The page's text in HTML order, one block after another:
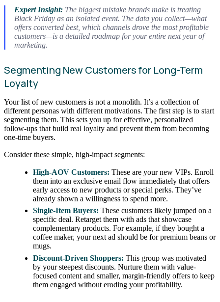
Expert Insight:The biggest mistake brands make is treating
Black Friday as an isolated event. The data you collect—what
offers converted best, which channels drove the most profitable
customers—is a detailed roadmap for your entire next year of
marketing.
Segmenting New Customers for Long-Term
Loyalty
Your list of new customers is not a monolith. It’s a collection of
different personas with different motivations. The first step is to start
segmenting them. This sets you up for effective, personalized
follow-ups that build real loyalty and prevent them from becoming
one-time buyers.
Consider these simple, high-impact segments:
High-AOV Customers: These are your new VIPs. Enroll
them into an exclusive email flow immediately that offers
early access to new products or special perks. They’ve
already shown a willingness to spend more.
Single-Item Buyers: These customers likely jumped on a
specific deal. Retarget them with ads that showcase
complementary products. For example, if they bought a
coffee maker, your next ad should be for premium beans or
mugs.
Discount-Driven Shoppers: This group was motivated
by your steepest discounts. Nurture them with value-
focused content and smaller, margin-friendly offers to keep
them engaged without eroding your profitability.